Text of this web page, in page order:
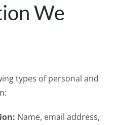
We
types of personal and
Name, email address,